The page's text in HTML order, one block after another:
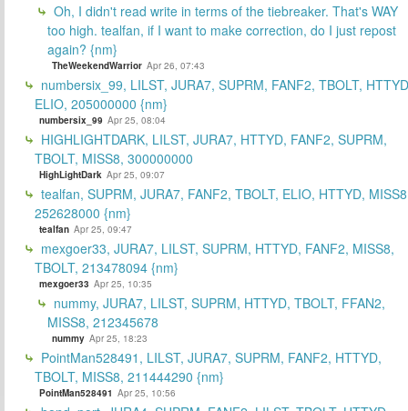
Oh, I didn't read write in terms of the tiebreaker. That's WAY
too high. tealfan, if I want to make correction, do I just repost
again? {nm}
TheWeekendWarrior Apr 26, 07:43
numbersix_99, LILST, JURA7, SUPRM, FANF2, TBOLT,
ELIO, 205000000 {nm}
numbersix_99 Apr 25, 08:04
HIGHLIGHTDARK, LILST, JURA7, HTTYD, FANF2, SUPRM,
TBOLT, MISS8, 300000000
HighLightDark Apr 25, 09:07
tealfan, SUPRM, JURA7, FANF2, TBOLT, ELIO, HTTYD,
252628000 {nm}
tealfan Apr 25, 09:47
mexgoer33, JURA7, LILST, SUPRM, HTTYD, FANF2, MISS8,
TBOLT, 213478094 {nm}
mexgoer33 Apr 25, 10:35
nummy, JURA7, LILST, SUPRM, HTTYD, TBOLT, FFAN2,
MISS8, 212345678
nummy Apr 25, 18:23
PointMan528491, LILST, JURA7, SUPRM, FANF2, HTTYD,
TBOLT, MISS8, 211444290 {nm}
PointMan528491 Apr 25, 10:56